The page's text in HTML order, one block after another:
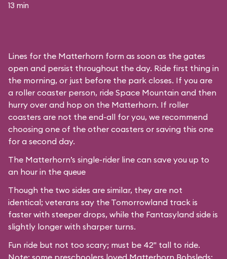
13 min
Lines for the Matterhorn form as soon as the gates
open and persist throughout the day. Ride first thing in
the morning, or just before the park closes. If you are
a roller coaster person, ride Space Mountain and then
hurry over and hop on the Matterhorn. If roller
coasters are not the end-all for you, we recommend
choosing one of the other coasters or saving this one
for a second day.
The Matterhorn’s single-rider line can save you up to
an hour in the queue
Though the two sides are similar, they are not
identical; veterans say the Tomorrowland track is
faster with steeper drops, while the Fantasyland side is
slightly longer with sharper turns.
Fun ride but not too scary; must be 42" tall to ride.
Note: some preschoolers loved Matterhorn Bobsleds;